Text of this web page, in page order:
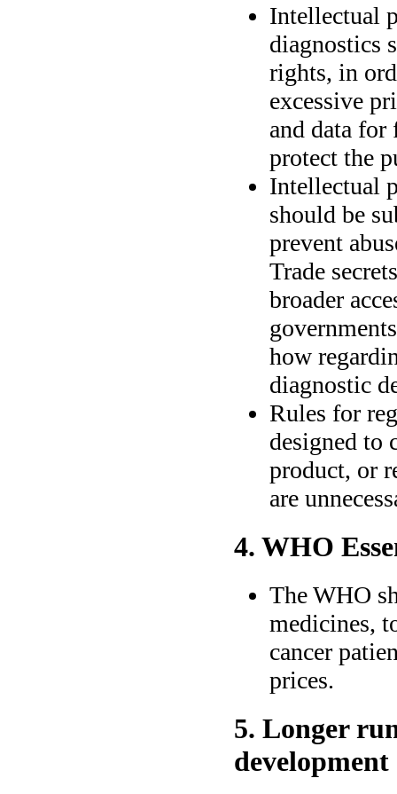
Intellectual
diagnostics
rights, in
excessive
and data
protect the
Intellectual
should be
prevent
Trade
broader
how
diagnostic
Rules for
designed to
product, or
are
4. WHO
The WHO
medicines,
cancer
prices.
5. Longer
development